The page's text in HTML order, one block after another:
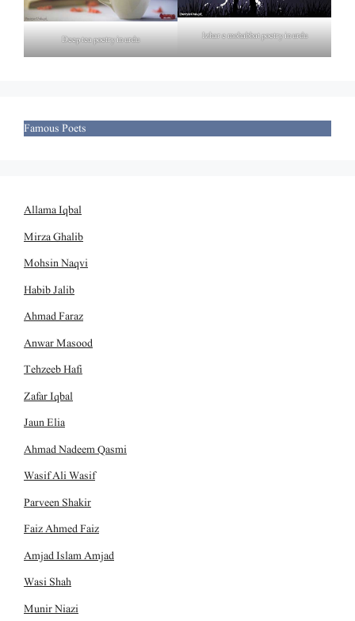
Deep tea poetry in urdu Izhar e mohabbat poetry in urdu
Famous Poets
Allama Iqbal
Mirza Ghalib
Mohsin Naqvi
Habib Jalib
Ahmad Faraz
Anwar Masood
Tehzeeb Hafi
Zafar Iqbal
Jaun Elia
Ahmad Nadeem Qasmi
Wasif Ali Wasif
Parveen Shakir
Faiz Ahmed Faiz
Amjad Islam Amjad
Wasi Shah
Munir Niazi